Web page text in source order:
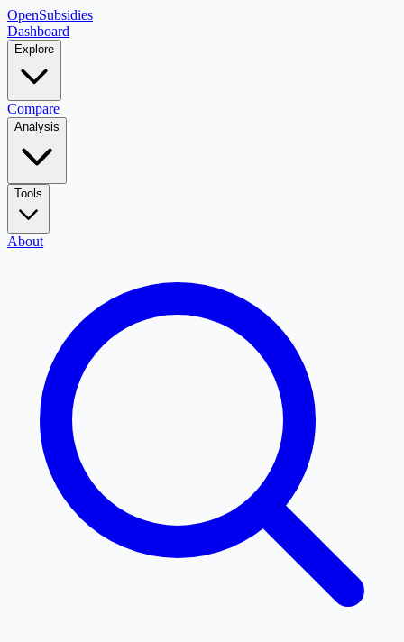
OpenSubsidies
Dashboard
Explore
Compare
Analysis
Tools
About